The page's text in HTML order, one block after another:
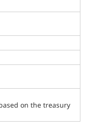
on the treasury